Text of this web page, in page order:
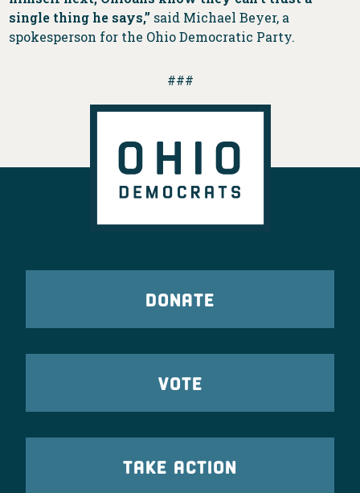
single thing he says,” said Michael Beyer, a
spokesperson for the Ohio Democratic Party.
###
DONATE
VOTE
TAKE ACTION